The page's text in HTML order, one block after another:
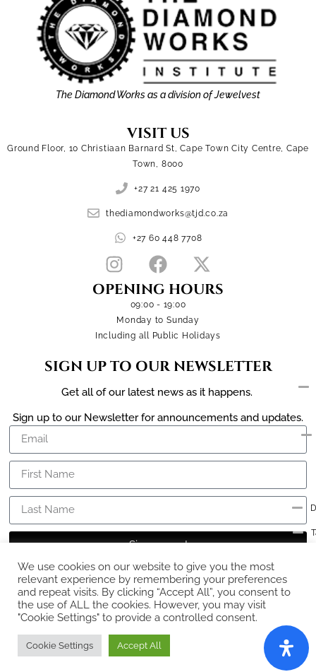
The Diamond Works as a division of Jewelvest
VISIT US
Ground Floor, 10 Christiaan Barnard St, Cape Town City Centre, Cape
Town, 8000
+27 21 425 1970
thediamondworks@tjd.co.za
+27 60 448 7708
OPENING HOURS
09:00 - 19:00
Monday to Sunday
Including all Public Holidays
SIGN UP TO OUR NEWSLETTER
Get all of our latest news as it happens.
Sign up to our Newsletter for announcements and updates.
Sign me up!
Copyright © The Diamond Works 2026 – Built and Managed by radiantWEB
We use cookies on our website to give you the most
relevant experience by remembering your preferences
and repeat visits. By clicking “Accept All”, you consent to
the use of ALL the cookies. However, you may visit
"Cookie Settings" to provide a controlled consent.
Cookie Settings Accept All